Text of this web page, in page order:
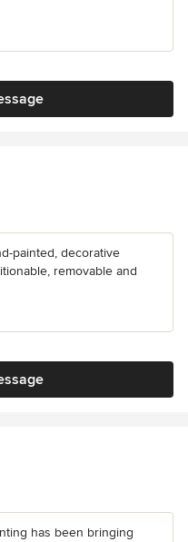
painted, decorative
removable and
has been bringing